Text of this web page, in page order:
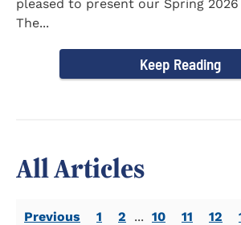
pleased to present our Spring 2026
The...
Keep Reading
All Articles
Previous 1 2 ... 10 11 12